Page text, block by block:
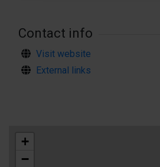
Contact info
Visit website
External links
+
−